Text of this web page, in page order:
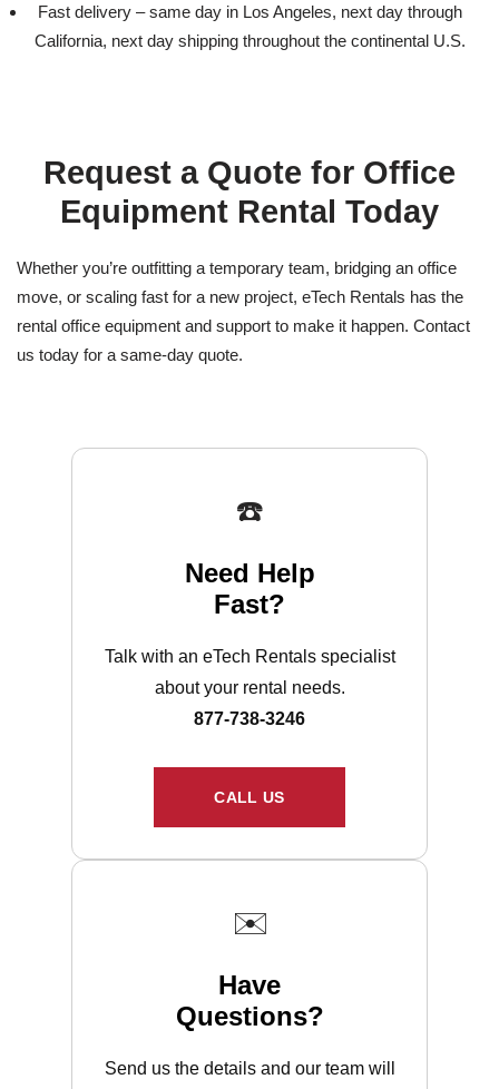
Fast delivery – same day in Los Angeles, next day through
California, next day shipping throughout the continental U.S.
Request a Quote for Office
Equipment Rental Today
Whether you’re outfitting a temporary team, bridging an office
move, or scaling fast for a new project, eTech Rentals has the
rental office equipment and support to make it happen. Contact
us today for a same-day quote.
☎️
Need Help
Fast?
Talk with an eTech Rentals specialist
about your rental needs.
877-738-3246
CALL US
✉️
Have
Questions?
Send us the details and our team will